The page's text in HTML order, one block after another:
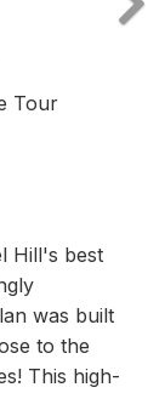
Tour
Hill's best
was built
to the
This high-